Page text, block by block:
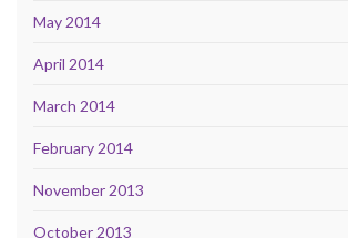
May 2014
April 2014
March 2014
February 2014
November 2013
October 2013